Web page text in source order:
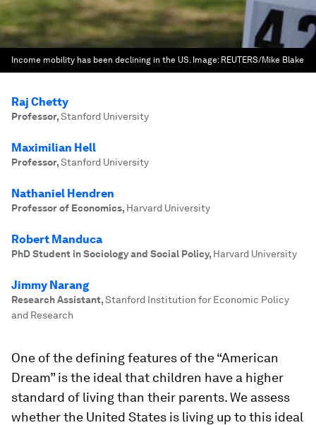
Income mobility has been declining in the US. Image: REUTERS/Mike Blake
Raj Chetty
Professor,Stanford University
Maximilian Hell
Professor,Stanford University
Nathaniel Hendren
Professor of Economics, Harvard University
Robert Manduca
PhD Student in Sociology and Social Policy, Harvard University
Jimmy Narang
Research Assistant,Stanford Institution for Economic Policy
and Research
One of the defining features of the “American
Dream” is the ideal that children have a higher
standard of living than their parents. We assess
whether the United States is living up to this ideal